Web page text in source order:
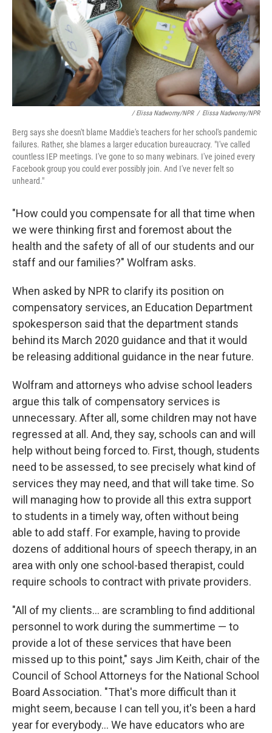
/ Elissa Nadworny/NPR / Elissa Nadworny/NPR
Berg says she doesn't blame Maddie's teachers for her school's pandemic
failures. Rather, she blames a larger education bureaucracy. "I've called
countless IEP meetings. I've gone to so many webinars. I've joined every
Facebook group you could ever possibly join. And I've never felt so
unheard."
"How could you compensate for all that time when
we were thinking first and foremost about the
health and the safety of all of our students and our
staff and our families?" Wolfram asks.
When asked by NPR to clarify its position on
compensatory services, an Education Department
spokesperson said that the department stands
behind its March 2020 guidance and that it would
be releasing additional guidance in the near future.
Wolfram and attorneys who advise school leaders
argue this talk of compensatory services is
unnecessary. After all, some children may not have
regressed at all. And, they say, schools can and will
help without being forced to. First, though, students
need to be assessed, to see precisely what kind of
services they may need, and that will take time. So
will managing how to provide all this extra support
to students in a timely way, often without being
able to add staff. For example, having to provide
dozens of additional hours of speech therapy, in an
area with only one school-based therapist, could
require schools to contract with private providers.
"All of my clients... are scrambling to find additional
personnel to work during the summertime — to
provide a lot of these services that have been
missed up to this point," says Jim Keith, chair of the
Council of School Attorneys for the National School
Board Association. "That's more difficult than it
might seem, because I can tell you, it's been a hard
year for everybody... We have educators who are